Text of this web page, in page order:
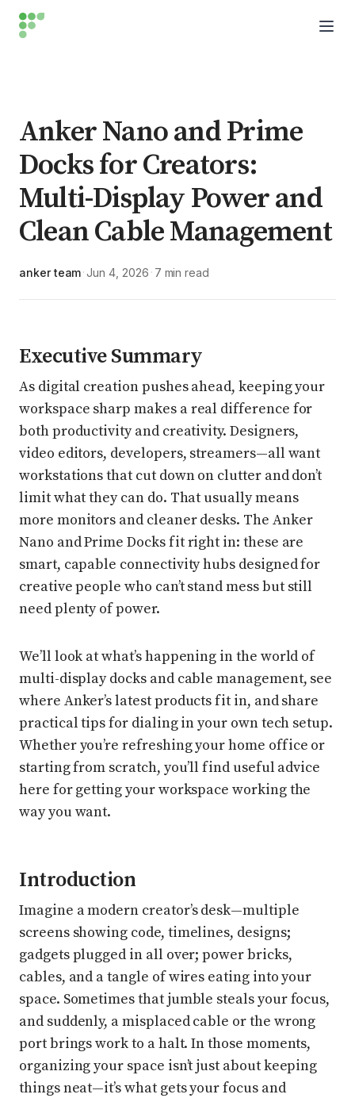
Anker Nano and Prime
Docks for Creators:
Multi-Display Power and
Clean Cable Management
anker team · Jun 4, 2026 · 7 min read
Executive Summary
As digital creation pushes ahead, keeping your
workspace sharp makes a real difference for
both productivity and creativity. Designers,
video editors, developers, streamers—all want
workstations that cut down on clutter and don’t
limit what they can do. That usually means
more monitors and cleaner desks. The Anker
Nano and Prime Docks fit right in: these are
smart, capable connectivity hubs designed for
creative people who can’t stand mess but still
need plenty of power.
We’ll look at what’s happening in the world of
multi-display docks and cable management, see
where Anker’s latest products fit in, and share
practical tips for dialing in your own tech setup.
Whether you’re refreshing your home office or
starting from scratch, you’ll find useful advice
here for getting your workspace working the
way you want.
Introduction
Imagine a modern creator’s desk—multiple
screens showing code, timelines, designs;
gadgets plugged in all over; power bricks,
cables, and a tangle of wires eating into your
space. Sometimes that jumble steals your focus,
and suddenly, a misplaced cable or the wrong
port brings work to a halt. In those moments,
organizing your space isn’t just about keeping
things neat—it’s what gets your focus and